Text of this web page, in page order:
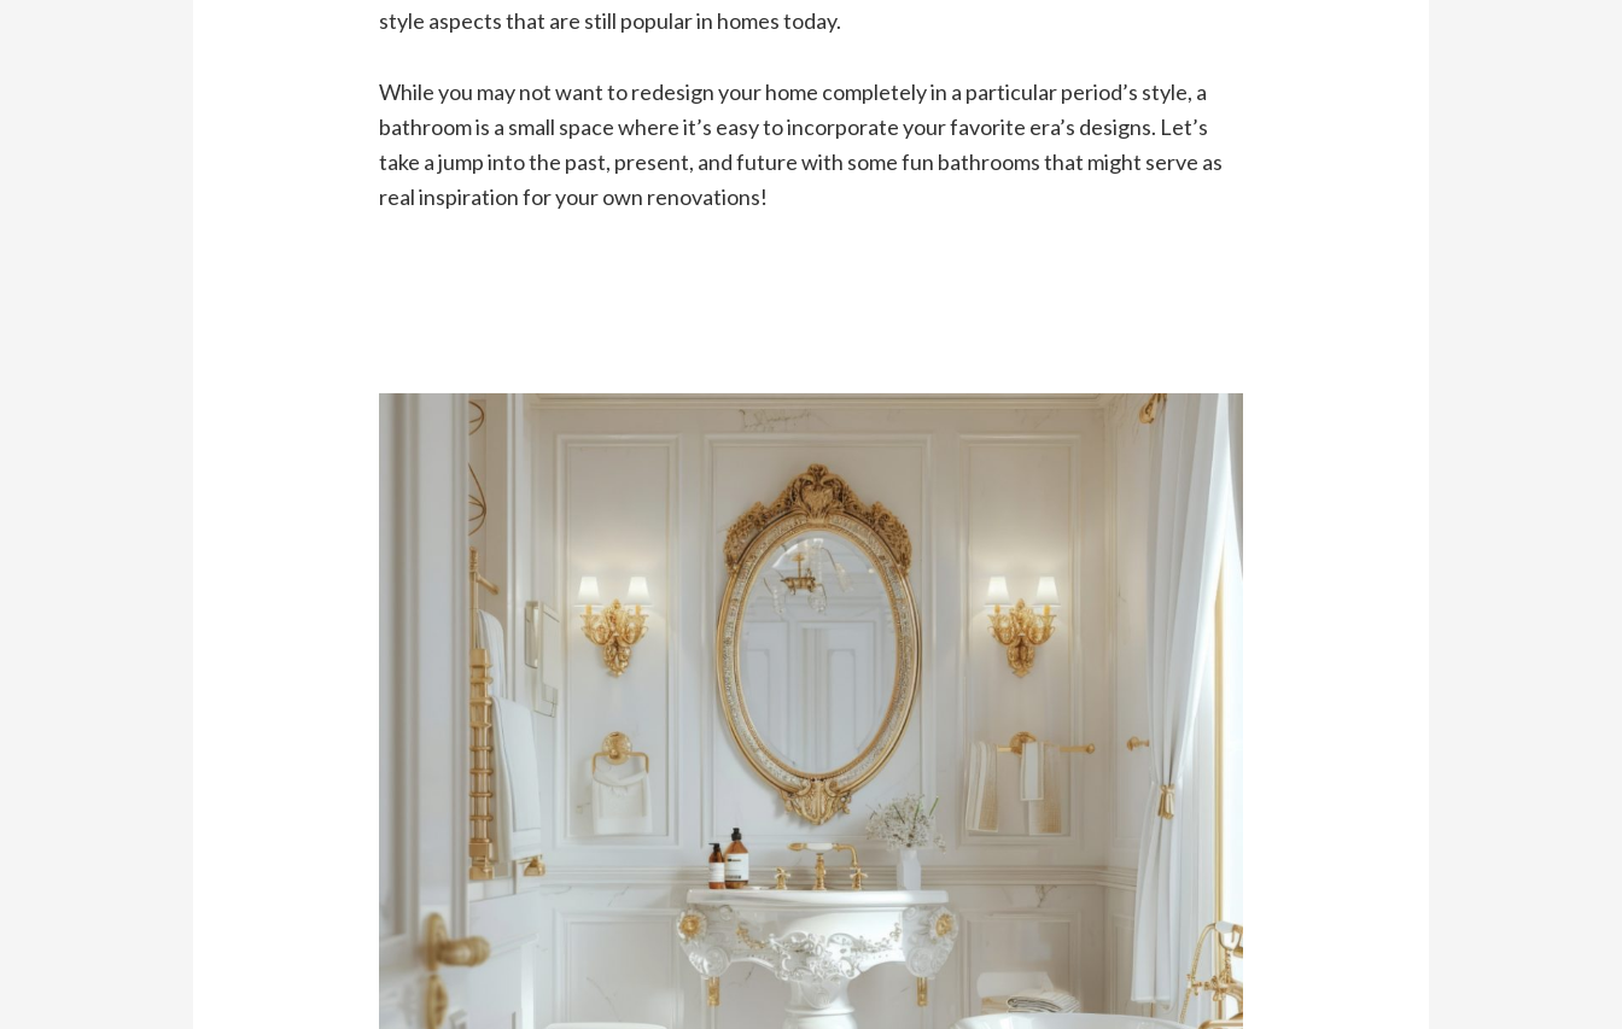
style aspects that are still popular in homes today.
While you may not want to redesign your home completely in a particular period’s style, a
bathroom is a small space where it’s easy to incorporate your favorite era’s designs. Let’s
take a jump into the past, present, and future with some fun bathrooms that might serve as
real inspiration for your own renovations!